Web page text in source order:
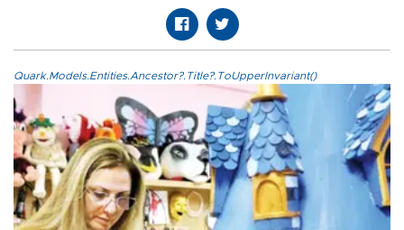
Quark.Models.Entities.Ancestor?.Title?.ToUpperInvariant()